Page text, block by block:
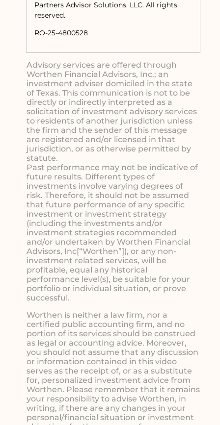
Partners Advisor Solutions, LLC. All rights
reserved.
RO-25-4800528
Advisory services are offered through
Worthen Financial Advisors, Inc.; an
investment adviser domiciled in the state
of Texas. This communication is not to be
directly or indirectly interpreted as a
solicitation of investment advisory services
to residents of another jurisdiction unless
the firm and the sender of this message
are registered and/or licensed in that
jurisdiction, or as otherwise permitted by
statute.
Past performance may not be indicative of
future results. Different types of
investments involve varying degrees of
risk. Therefore, it should not be assumed
that future performance of any specific
investment or investment strategy
(including the investments and/or
investment strategies recommended
and/or undertaken by Worthen Financial
Advisors, Inc[“Worthen”]), or any non-
investment related services, will be
profitable, equal any historical
performance level(s), be suitable for your
portfolio or individual situation, or prove
successful.
Worthen is neither a law firm, nor a
certified public accounting firm, and no
portion of its services should be construed
as legal or accounting advice. Moreover,
you should not assume that any discussion
or information contained in this video
serves as the receipt of, or as a substitute
for, personalized investment advice from
Worthen. Please remember that it remains
your responsibility to advise Worthen, in
writing, if there are any changes in your
personal/financial situation or investment